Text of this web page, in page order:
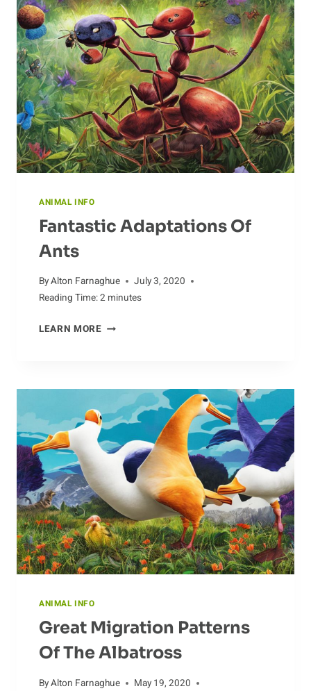
HABITS
OF
ANTELOPE
ANIMAL INFO
Fantastic Adaptations Of
Ants
ByAlton Farnaghue
July 3, 2020
Reading Time:2 minutes
LEARN MOREFANTASTIC
ANIMAL INFO
Great Migration Patterns
Of The Albatross
ByAlton Farnaghue
May 19, 2020